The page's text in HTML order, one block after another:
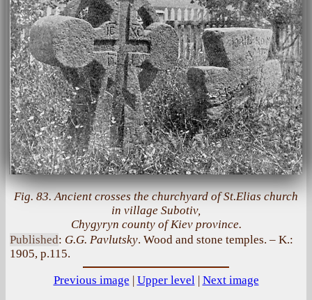
Fig. 83. Ancient crosses the churchyard of St.Elias church
in village Subotiv,
Chygyryn county of Kiev province.
Published: G.G. Pavlutsky. Wood and stone temples. – K.:
1905, p.115.
Previous image | Upper level| Next image